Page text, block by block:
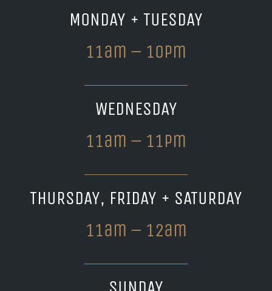
MONDAY + TUESDAY
11am – 10pm
WEDNESDAY
11am – 11pm
THURSDAY, FRIDAY + SATURDAY
11am – 12am